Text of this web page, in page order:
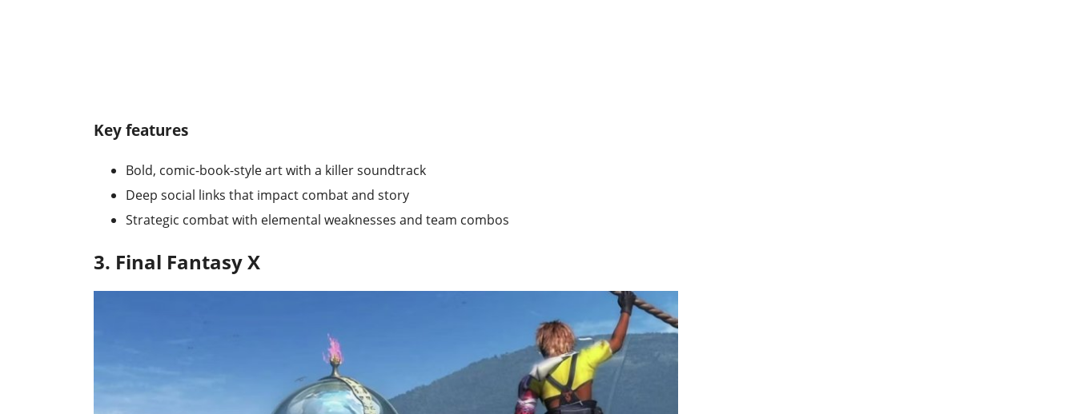
Key features
Bold, comic-book-style art with a killer soundtrack
Deep social links that impact combat and story
Strategic combat with elemental weaknesses and team combos
3. Final Fantasy X